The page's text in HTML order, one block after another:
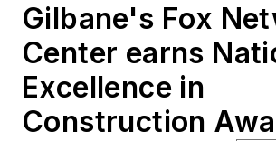
Gilbane's Fox
Center earns
Excellence in
Construction